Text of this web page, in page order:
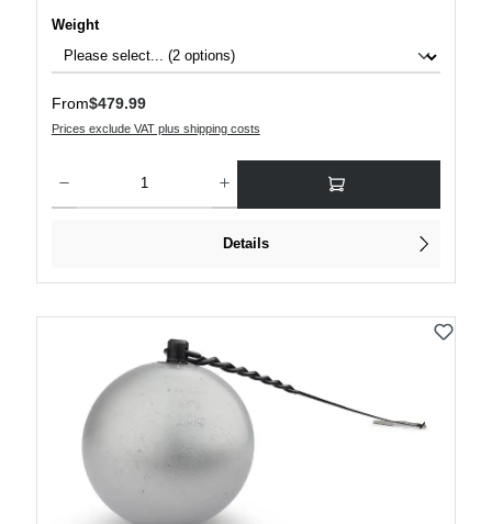
Select
Weight
Regular price:
From$479.99
Prices exclude VAT plus shipping costs
Details